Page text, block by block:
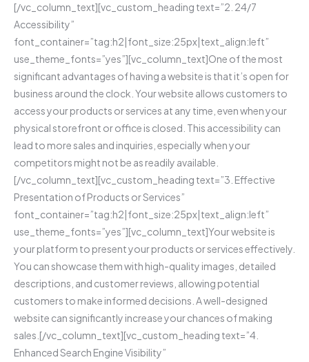
[/vc_column_text][vc_custom_heading text=”2. 24/7
Accessibility”
font_container=”tag:h2|font_size:25px|text_align:left”
use_theme_fonts=”yes”][vc_column_text]One of the most
significant advantages of having a website is that it’s open for
business around the clock. Your website allows customers to
access your products or services at any time, even when your
physical storefront or office is closed. This accessibility can
lead to more sales and inquiries, especially when your
competitors might not be as readily available.
[/vc_column_text][vc_custom_heading text=”3. Effective
Presentation of Products or Services”
font_container=”tag:h2|font_size:25px|text_align:left”
use_theme_fonts=”yes”][vc_column_text]Your website is
your platform to present your products or services effectively.
You can showcase them with high-quality images, detailed
descriptions, and customer reviews, allowing potential
customers to make informed decisions. A well-designed
website can significantly increase your chances of making
sales.[/vc_column_text][vc_custom_heading text=”4.
Enhanced Search Engine Visibility”